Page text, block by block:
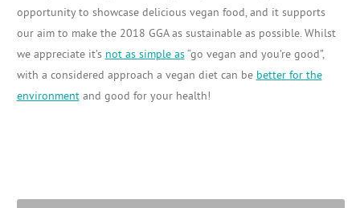
opportunity to showcase delicious vegan food, and it supports
our aim to make the 2018 GGA as sustainable as possible. Whilst
we appreciate it’s not as simple as“go vegan and you’re good”,
with a considered approach a vegan diet can be better for the
environmentand good for your health!